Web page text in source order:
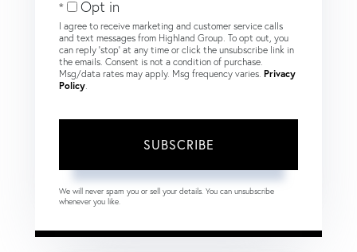
Opt in
I agree to receive marketing and customer service calls
and text messages from Highland Group. To opt out, you
can reply 'stop' at any time or click the unsubscribe link in
the emails. Consent is not a condition of purchase.
Msg/data rates may apply. Msg frequency varies. Privacy
Policy
SUBSCRIBE
We will never spam you or sell your details. You can unsubscribe
whenever you like.